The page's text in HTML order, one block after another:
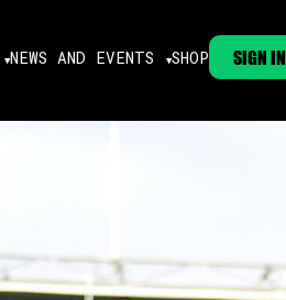
NEWS AND EVENTS SHOP SIGN IN